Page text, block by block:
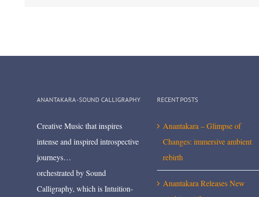
ANANTAKARA -SOUND CALLIGRAPHY
Creative Music that inspires
intense and inspired introspective
journeys…
orchestrated by Sound
Calligraphy, which is Intuition-
RECENT POSTS
Anantakara – Glimpse of
Changes: immersive ambient
rebirth
Anantakara Releases New